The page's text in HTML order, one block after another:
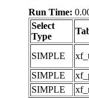
Run Time:
Select
Type
SIMPLE
SIMPLE
SIMPLE